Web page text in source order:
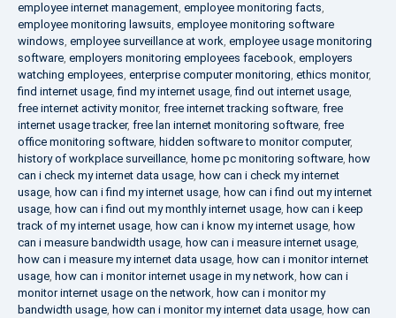
employee internet management, employee monitoring facts,
employee monitoring lawsuits, employee monitoring software
windows, employee surveillance at work, employee usage monitoring
software, employers monitoring employees facebook, employers
watching employees, enterprise computer monitoring, ethics monitor,
find internet usage,find my internet usage,find out internet usage,
free internet activity monitor, free internet tracking software, free
internet usage tracker, free lan internet monitoring software, free
office monitoring software, hidden software to monitor computer,
history of workplace surveillance, home pc monitoring software, how
can i check my internet data usage, how can i check my internet
usage, how can i find my internet usage, how can i find out my internet
usage, how can i find out my monthly internet usage, how can i keep
track of my internet usage, how can i know my internet usage, how
can i measure bandwidth usage, how can i measure internet usage,
how can i measure my internet data usage, how can i monitor internet
usage, how can i monitor internet usage in my network, how can i
monitor internet usage on the network, how can i monitor my
bandwidth usage, how can i monitor my internet data usage, how can